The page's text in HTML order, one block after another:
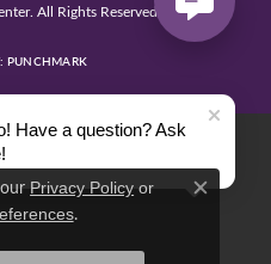
All Rights Reserved.
PUNCHMARK
Privacy Policy or
.
Close
Have a question? Ask